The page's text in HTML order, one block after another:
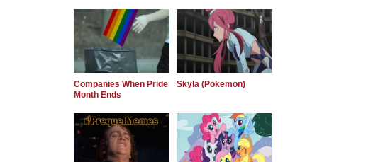
Companies When Pride
Month Ends
Skyla (Pokemon)